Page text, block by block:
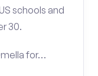
schools and
30.
for…